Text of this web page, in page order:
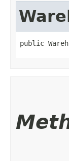
public